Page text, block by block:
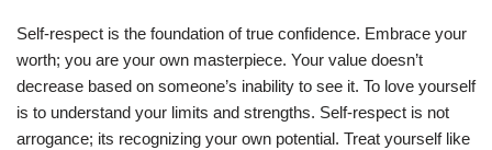
Self-respect is the foundation of true confidence. Embrace your
worth; you are your own masterpiece. Your value doesn’t
decrease based on someone’s inability to see it. To love yourself
is to understand your limits and strengths. Self-respect is not
arrogance; its recognizing your own potential. Treat yourself like